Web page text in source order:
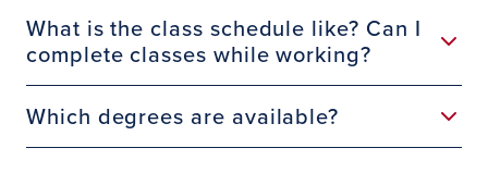
What is the class schedule like? Can I
complete classes while working?
Which degrees are available?